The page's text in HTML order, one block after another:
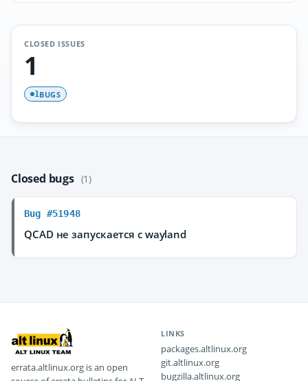
CLOSED ISSUES
1
1BUGS
Closed bugs (1)
Bug #51948
QCAD не запускается с wayland
errata.altlinux.org is an open
LINKS
packages.altlinux.org
git.altlinux.org
bugzilla.altlinux.org